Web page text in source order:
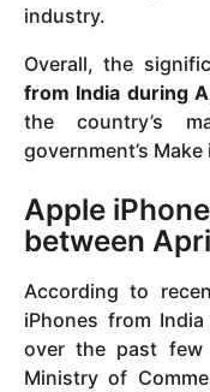
industry.
Overall, the
from India during
the country’s
government’s
Apple
between
According to
iPhones from
over the past
Ministry of